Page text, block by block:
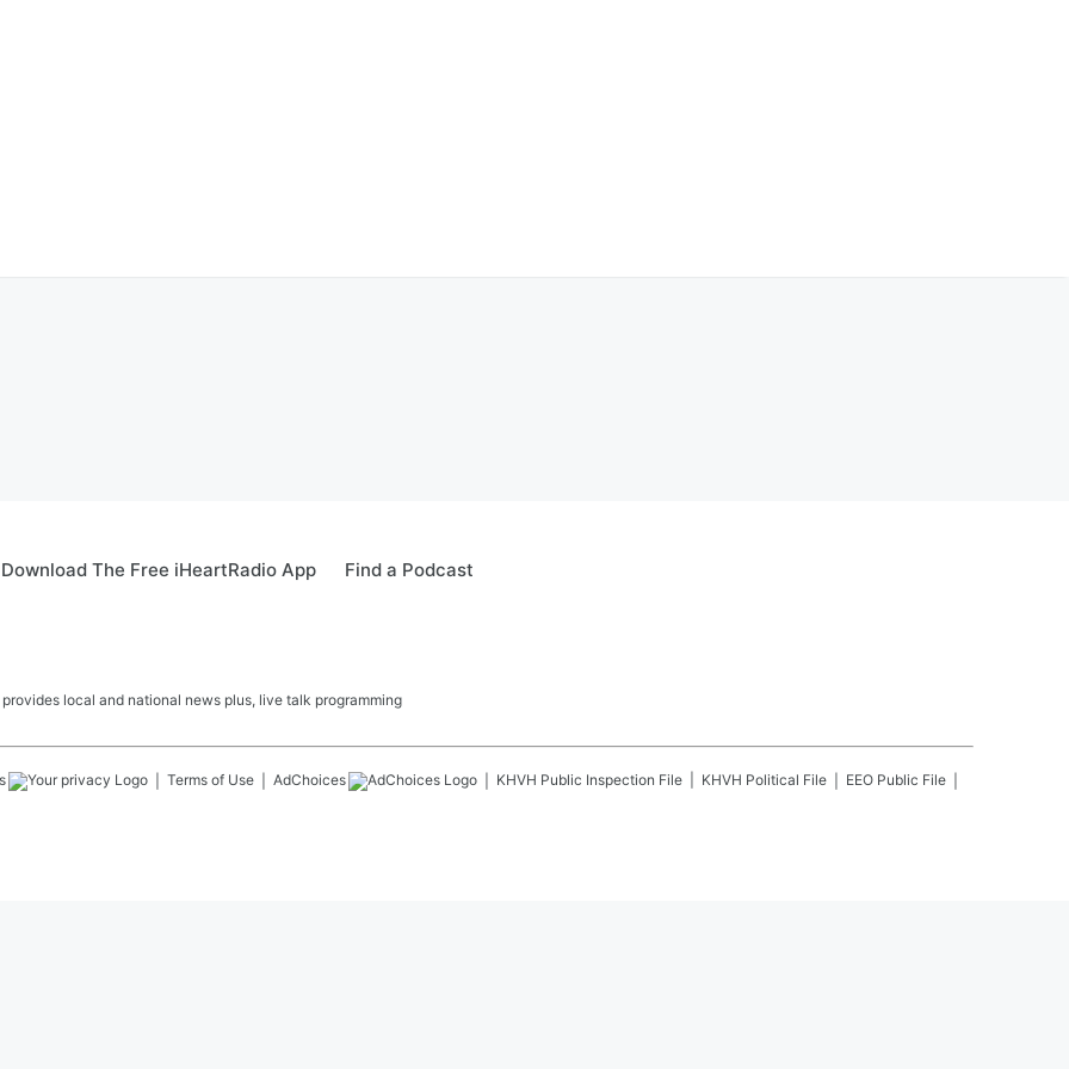
Download The Free iHeartRadio App Find a Podcast
local and national news plus, live talk programming
Terms of Use AdChoices KHVH Public Inspection File KHVH Political File EEO Public File